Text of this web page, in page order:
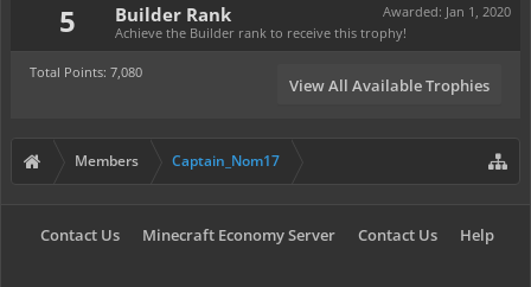
5 Awarded: Jan 1, 2020
Builder Rank
Achieve the Builder rank to receive this trophy!
Total Points: 7,080
View All Available Trophies
Members Captain_Nom17
Contact Us Minecraft Economy Server Contact Us Help